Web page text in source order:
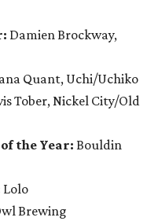
Damien Brockway,
Quant, Uchi/Uchiko
Tober, Nickel City/Old
the Year: Bouldin
Lolo
Brewing